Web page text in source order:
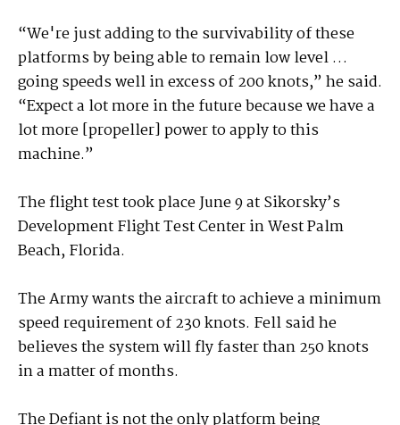
“We're just adding to the survivability of these
platforms by being able to remain low level …
going speeds well in excess of 200 knots,” he said.
“Expect a lot more in the future because we have a
lot more [propeller] power to apply to this
machine.”
The flight test took place June 9 at Sikorsky’s
Development Flight Test Center in West Palm
Beach, Florida.
The Army wants the aircraft to achieve a minimum
speed requirement of 230 knots. Fell said he
believes the system will fly faster than 250 knots
in a matter of months.